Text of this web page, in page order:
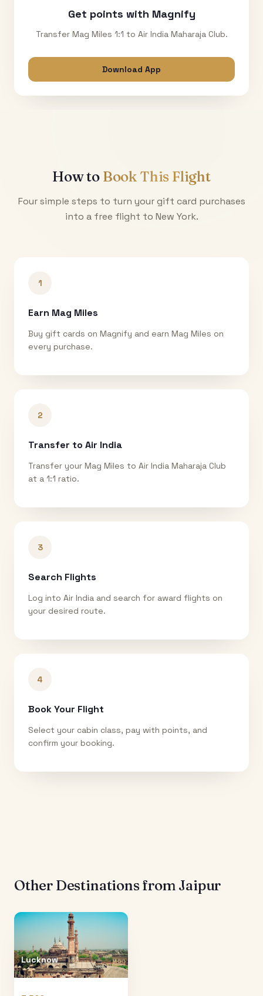
Get points with Magnify
Transfer Mag Miles 1:1 to Air India Maharaja Club.
Download App
How to Book This Flight
Four simple steps to turn your gift card purchases
into a free flight to New York.
1
Earn Mag Miles
Buy gift cards on Magnify and earn Mag Miles on
every purchase.
2
Transfer to Air India
Transfer your Mag Miles to Air India Maharaja Club
at a 1:1 ratio.
3
Search Flights
Log into Air India and search for award flights on
your desired route.
4
Book Your Flight
Select your cabin class, pay with points, and
confirm your booking.
Other Destinations from Jaipur
Lucknow